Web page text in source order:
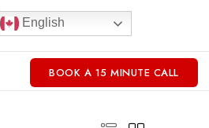
English
BOOK A 15 MINUTE CALL